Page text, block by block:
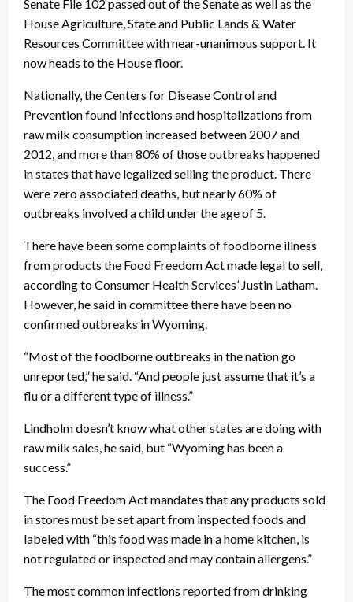
Senate File 102 passed out of the Senate as well as the
House Agriculture, State and Public Lands & Water
Resources Committee with near-unanimous support. It
now heads to the House floor.
Nationally, the Centers for Disease Control and
Prevention found infections and hospitalizations from
raw milk consumption increased between 2007 and
2012, and more than 80% of those outbreaks happened
in states that have legalized selling the product. There
were zero associated deaths, but nearly 60% of
outbreaks involved a child under the age of 5.
There have been some complaints of foodborne illness
from products the Food Freedom Act made legal to sell,
according to Consumer Health Services’ Justin Latham.
However, he said in committee there have been no
confirmed outbreaks in Wyoming.
“Most of the foodborne outbreaks in the nation go
unreported,” he said. “And people just assume that it’s a
flu or a different type of illness.”
Lindholm doesn’t know what other states are doing with
raw milk sales, he said, but “Wyoming has been a
success.”
The Food Freedom Act mandates that any products sold
in stores must be set apart from inspected foods and
labeled with “this food was made in a home kitchen, is
not regulated or inspected and may contain allergens.”
The most common infections reported from drinking